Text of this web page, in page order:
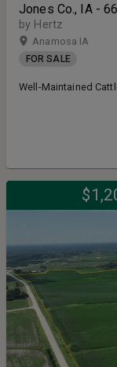
Jones Co., IA -
by Hertz
Anamosa IA
FOR SALE
Well-Maintained